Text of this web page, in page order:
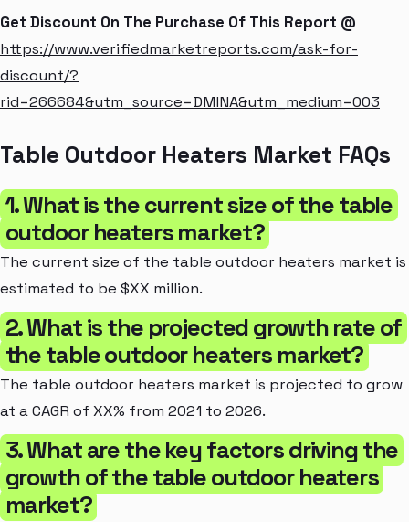
Get Discount On The Purchase Of This Report @
https://www.verifiedmarketreports.com/ask-for-
discount/?
rid=266684&utm_source=DMINA&utm_medium=003
Table Outdoor Heaters Market FAQs
1. What is the current size of the table
outdoor heaters market?
The current size of the table outdoor heaters market is
estimated to be $XX million.
2. What is the projected growth rate of
the table outdoor heaters market?
The table outdoor heaters market is projected to grow
at a CAGR of XX% from 2021 to 2026.
3. What are the key factors driving the
growth of the table outdoor heaters
market?